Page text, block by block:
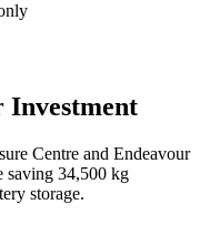
Investment
Centre and Endeavour
saving 34,500 kg
storage.